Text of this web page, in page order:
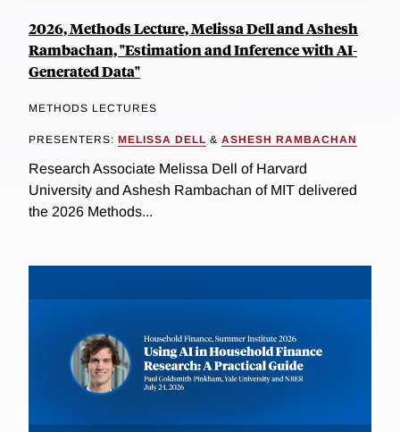
2026, Methods Lecture, Melissa Dell and Ashesh
Rambachan, "Estimation and Inference with AI-
Generated Data"
METHODS LECTURES
PRESENTERS: MELISSA DELL & ASHESH RAMBACHAN
Research Associate Melissa Dell of Harvard
University and Ashesh Rambachan of MIT delivered
the 2026 Methods...